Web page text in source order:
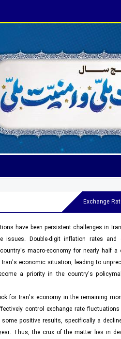
Exchange
have been persistent challenges in
issues. Double-digit inflation rates
macro-economy for nearly half a
economic situation, leading to
a priority in the country's
for Iran's economy in the remaining
control exchange rate
positive results, specifically a
Thus, the crux of the matter lies in